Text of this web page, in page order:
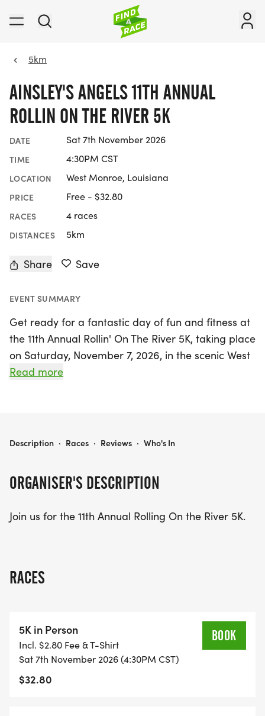
5km
AINSLEY'S ANGELS 11TH ANNUAL
ROLLIN ON THE RIVER 5K
DATE Sat 7th November 2026
TIME 4:30PM CST
LOCATION West Monroe, Louisiana
PRICE Free - $32.80
RACES 4 races
DISTANCES 5km
Share Save
EVENT SUMMARY
Get ready for a fantastic day of fun and fitness at
the 11th Annual Rollin' On The River 5K, taking place
on Saturday, November 7, 2026, in the scenic West
Monroe, Ouachita. This exciting event invites
leisurely stroll, the 5K race promises to be a
with energy, camaraderie, and the spirit of
Read more
ORGANISER'S DESCRIPTION
Join us for the 11th Annual Rolling On the River 5K.
RACES
5K in Person
Incl. $2.80 Fee & T-Shirt
Sat 7th November 2026 (4:30PM CST)
$32.80
BOOK
AINSLEY'S ANGELS 11TH ANNUAL ROLLIN ON THE RIVER 5K
Description · Races · Reviews · Who's In